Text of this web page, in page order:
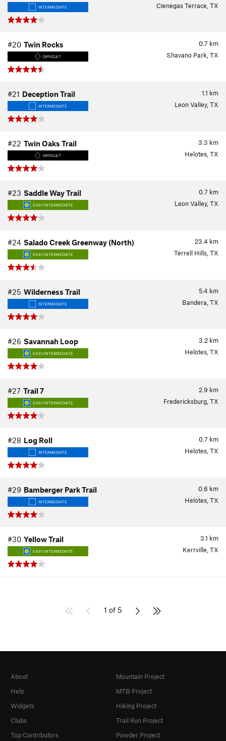
INTERMEDIATE Cienegas Terrace, TX
0.7 km
#20 Twin Rocks
DIFFICULT Shavano Park, TX
1.1 km
#21 Deception Trail
INTERMEDIATE Leon Valley, TX
3.3 km
#22 Twin Oaks Trail
DIFFICULT Helotes, TX
0.7 km
#23 Saddle Way Trail
EASY/INTERMEDIATE Leon Valley, TX
23.4 km
#24 Salado Creek Greenway (North)
EASY/INTERMEDIATE Terrell Hills, TX
5.4 km
#25 Wilderness Trail
INTERMEDIATE Bandera, TX
3.2 km
#26 Savannah Loop
EASY/INTERMEDIATE Helotes, TX
2.9 km
#27 Trail 7
EASY/INTERMEDIATE Fredericksburg, TX
0.7 km
#28 Log Roll
INTERMEDIATE Helotes, TX
0.6 km
#29 Bamberger Park Trail
INTERMEDIATE Helotes, TX
3.1 km
#30 Yellow Trail
EASY/INTERMEDIATE Kerrville, TX
1 of 5
About
Help
Widgets
Clubs
Top Contributors
Mountain Project
MTB Project
Hiking Project
Trail Run Project
Powder Project